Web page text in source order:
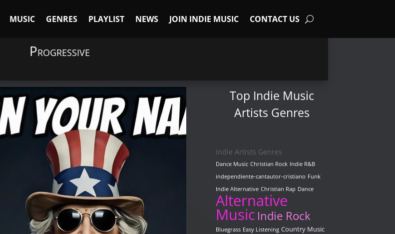
MUSIC GENRES PLAYLIST NEWS JOIN INDIE MUSIC CONTACT US
Progressive
Top Indie Music
Artists Genres
Indie Artists Genres
Dance Music Christian Rock Indie R&B
independiente-cantautor-cristiano Funk
Indie Alternative Christian Rap Dance
Alternative
Music Indie Rock
Bluegrass Easy Listening Country Music